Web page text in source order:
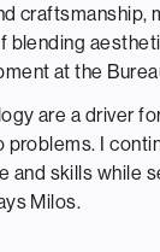
craftsmanship,
blending
at the
are a driver
problems. I
and skills while
Milos.